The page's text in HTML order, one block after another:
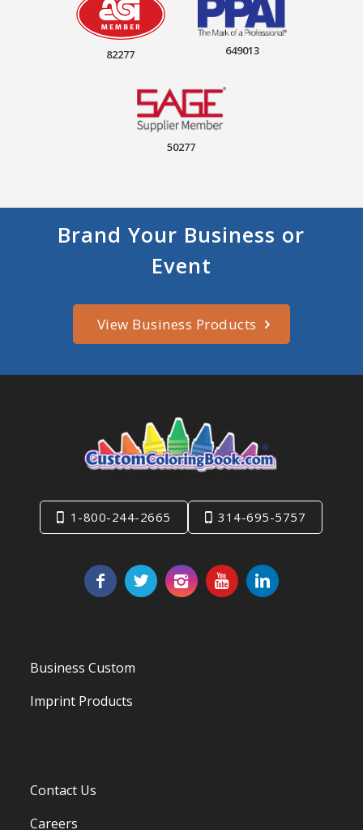
82277 649013
50277
Brand Your Business or
Event
View Business Products
1-800-244-2665 314-695-5757
Business Custom
Imprint Products
Contact Us
Careers